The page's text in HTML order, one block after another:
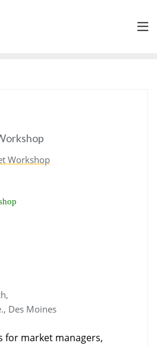
Workshop
Des Moines
for market managers,